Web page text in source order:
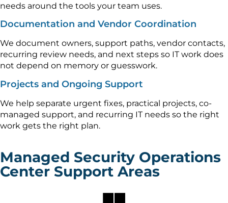
needs around the tools your team uses.
Documentation and Vendor Coordination
We document owners, support paths, vendor contacts,
recurring review needs, and next steps so IT work does
not depend on memory or guesswork.
Projects and Ongoing Support
We help separate urgent fixes, practical projects, co-
managed support, and recurring IT needs so the right
work gets the right plan.
Managed Security Operations
Center Support Areas